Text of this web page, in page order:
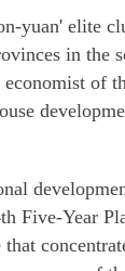
yuan' elite
in the
of
Five-Year